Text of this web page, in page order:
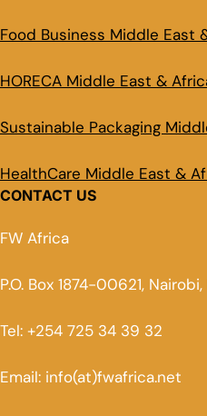
Food Business Middle East
HORECA Middle East &
Sustainable Packaging
HealthCare Middle East &
CONTACT US
FW Africa
P.O. Box 1874-00621, Nairobi,
Tel: +254 725 34 39 32
Email: info(at)fwafrica.net